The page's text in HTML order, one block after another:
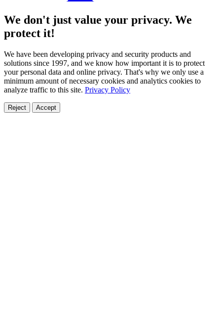
We don't just value your privacy. We
protect it!
We have been developing privacy and security products and
solutions since 1997, and we know how important it is to protect
your personal data and online privacy. That's why we only use a
minimum amount of necessary cookies and analytics cookies to
analyze traffic to this site. Privacy Policy
Reject Accept